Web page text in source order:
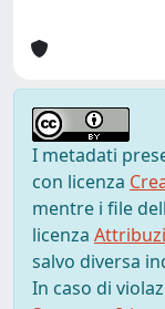
I metadati
con licenza
mentre i file
licenza
salvo diversa
In caso di